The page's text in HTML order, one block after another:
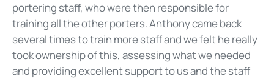
portering staff, who were then responsible for
training all the other porters. Anthony came back
several times to train more staff and we felt he really
took ownership of this, assessing what we needed
and providing excellent support to us and the staff